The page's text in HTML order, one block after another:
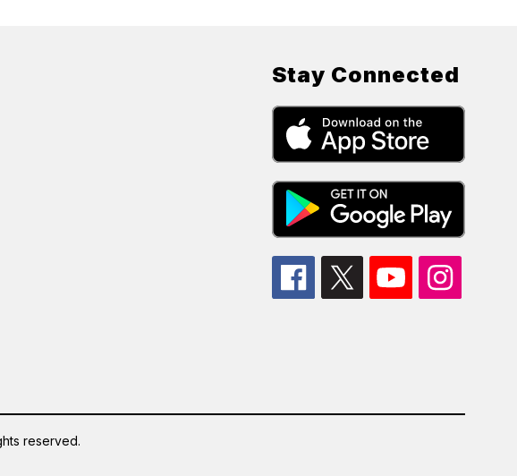
Stay Connected
reserved.